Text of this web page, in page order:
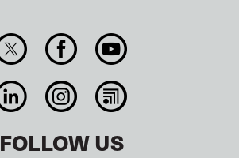
FOLLOW US